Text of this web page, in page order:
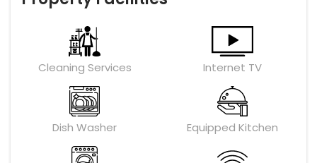
Cleaning Services Internet TV
Dish Washer Equipped Kitchen